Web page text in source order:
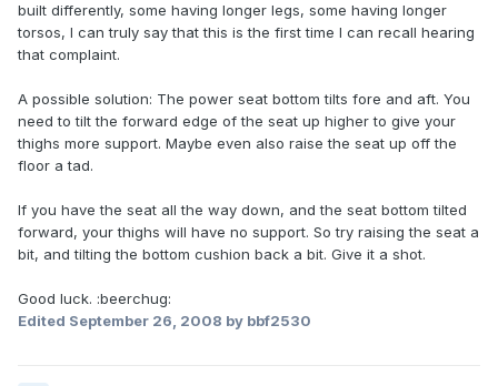
built differently, some having longer legs, some having longer
torsos, I can truly say that this is the first time I can recall hearing
that complaint.
A possible solution: The power seat bottom tilts fore and aft. You
need to tilt the forward edge of the seat up higher to give your
thighs more support. Maybe even also raise the seat up off the
floor a tad.
If you have the seat all the way down, and the seat bottom tilted
forward, your thighs will have no support. So try raising the seat a
bit, and tilting the bottom cushion back a bit. Give it a shot.
Good luck. :beerchug:
Edited September 26, 2008 by bbf2530